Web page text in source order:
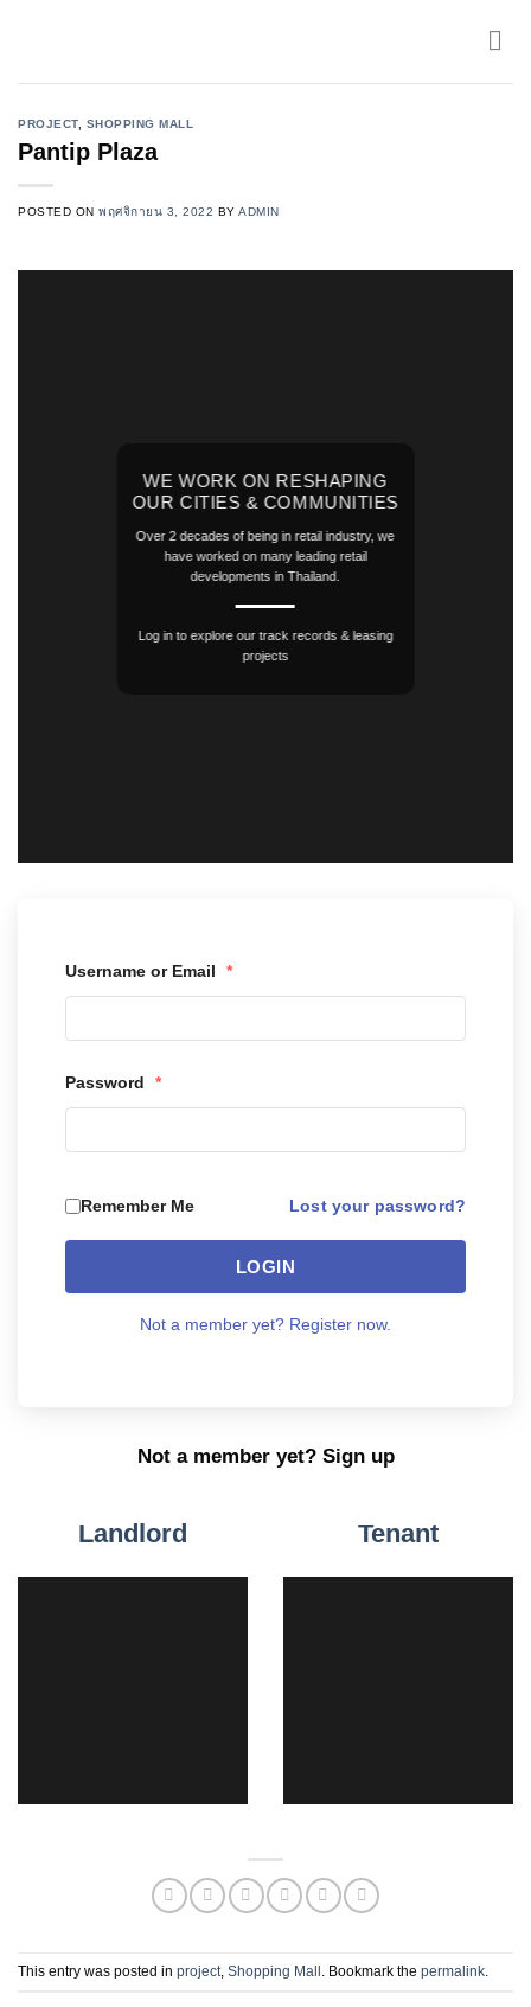
PROJECT, SHOPPING MALL
Pantip Plaza
POSTED ONพฤศจิกายน 3, 2022 BYADMIN
WE WORK ON RESHAPING
OUR CITIES & COMMUNITIES
Over 2 decades of being in retail industry, we
have worked on many leading retail
developments in Thailand.
Log in to explore our track records & leasing
projects
Username or Email *
Password *
Remember Me Lost your password?
LOGIN
Not a member yet? Register now.
Not a member yet? Sign up
Landlord Tenant
This entry was posted in project Shopping Mall . Bookmark the permalink